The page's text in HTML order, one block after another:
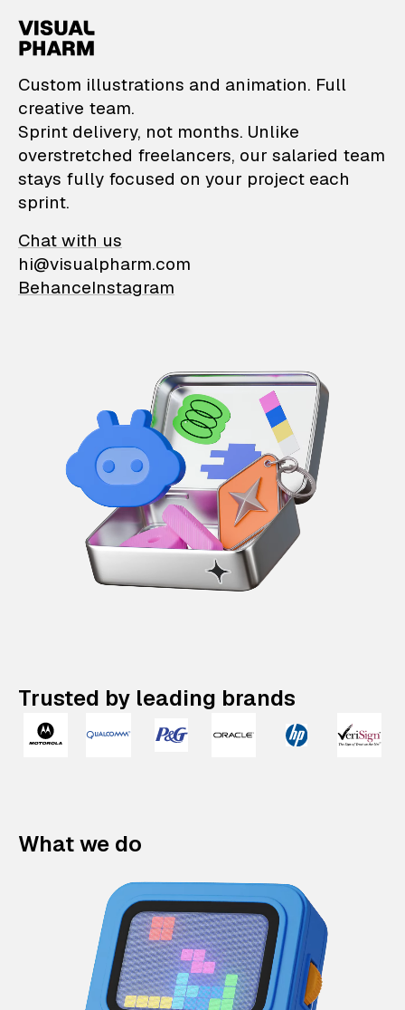
VisualPharm —
Custom illustrations and animation. Full
creative team.
Sprint delivery, not months. Unlike
overstretched freelancers, our salaried team
stays fully focused on your project each
sprint.
Chat with us
hi@visualpharm.com
BehanceInstagram
Trusted by leading brands
What we do